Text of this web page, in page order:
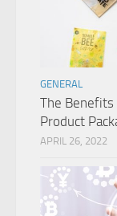
GENERAL
The Benefits
Product
APRIL 26, 2022